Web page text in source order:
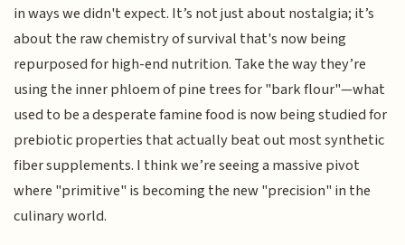
in ways we didn't expect. It’s not just about nostalgia; it’s
about the raw chemistry of survival that's now being
repurposed for high-end nutrition. Take the way they’re
using the inner phloem of pine trees for "bark flour"—what
used to be a desperate famine food is now being studied for
prebiotic properties that actually beat out most synthetic
fiber supplements. I think we’re seeing a massive pivot
where "primitive" is becoming the new "precision" in the
culinary world.